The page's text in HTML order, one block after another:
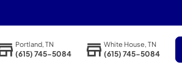
Portland, TN
(615) 745-5084
White House, TN
(615) 745-5084